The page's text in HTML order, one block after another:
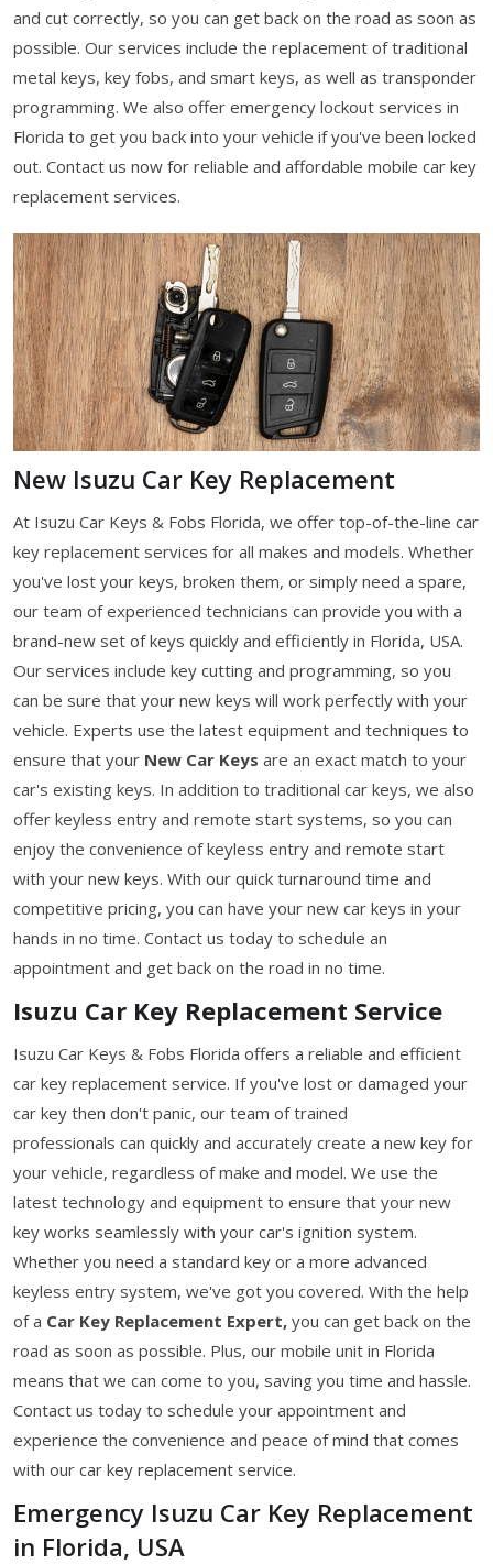
and cut correctly, so you can get back on the road as soon as
possible. Our services include the replacement of traditional
metal keys, key fobs, and smart keys, as well as transponder
programming. We also offer emergency lockout services in
Florida to get you back into your vehicle if you've been locked
out. Contact us now for reliable and affordable mobile car key
replacement services.
New Isuzu Car Key Replacement
At Isuzu Car Keys & Fobs Florida, we offer top-of-the-line car
key replacement services for all makes and models. Whether
you've lost your keys, broken them, or simply need a spare,
our team of experienced technicians can provide you with a
brand-new set of keys quickly and efficiently in Florida, USA.
Our services include key cutting and programming, so you
can be sure that your new keys will work perfectly with your
vehicle. Experts use the latest equipment and techniques to
ensure that your New Car Keys are an exact match to your
car's existing keys. In addition to traditional car keys, we also
offer keyless entry and remote start systems, so you can
enjoy the convenience of keyless entry and remote start
with your new keys. With our quick turnaround time and
competitive pricing, you can have your new car keys in your
hands in no time. Contact us today to schedule an
appointment and get back on the road in no time.
Isuzu Car Key Replacement Service
Isuzu Car Keys & Fobs Florida offers a reliable and efficient
car key replacement service. If you've lost or damaged your
car key then don't panic, our team of trained
professionals can quickly and accurately create a new key for
your vehicle, regardless of make and model. We use the
latest technology and equipment to ensure that your new
key works seamlessly with your car's ignition system.
Whether you need a standard key or a more advanced
keyless entry system, we've got you covered. With the help
of a Car Key Replacement Expert, you can get back on the
road as soon as possible. Plus, our mobile unit in Florida
means that we can come to you, saving you time and hassle.
Contact us today to schedule your appointment and
experience the convenience and peace of mind that comes
with our car key replacement service.
Emergency Isuzu Car Key Replacement
in Florida, USA